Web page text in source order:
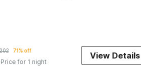
71% off
Price for 1 night
View Details